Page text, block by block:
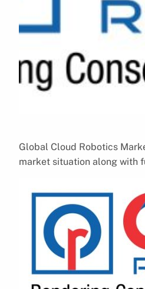
Global Cloud Robotics
market situation along with